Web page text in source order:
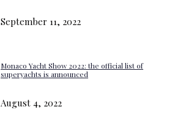
September 11, 2022
Monaco Yacht Show 2022: the official list of
superyachts is announced
August 4, 2022